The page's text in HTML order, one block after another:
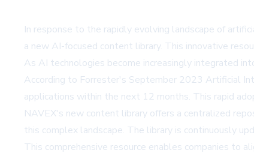
In response to the rapidly evolving landscape of
a new AI-focused content library. This innovative
As AI technologies become increasingly integrated
According to Forrester's September 2023 Artificial
applications within the next 12 months. This rapid
NAVEX's new content library offers a centralized
this complex landscape. The library is continuously
This comprehensive resource enables companies to